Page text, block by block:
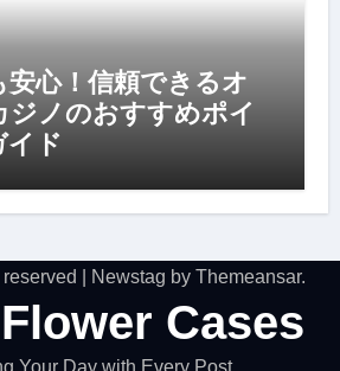
心！信頼できるオ
ジノのおすすめポイ
イド
Newstag by Themeansar.
Cases
Your Day with Every Post